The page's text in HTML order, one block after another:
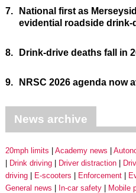
7.
National first as
evidential roadside
8. Drink-drive deaths fall in
9. NRSC 2026 agenda now
News archive
20mph limits Academy news
Drink driving
Driver distraction
driving
E-scooters Enforcement
General news
In-car safety Mobile